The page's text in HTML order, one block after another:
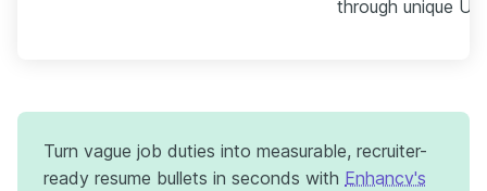
through unique
Turn vague job duties into measurable, recruiter-
ready resume bullets in seconds with Enhancv's